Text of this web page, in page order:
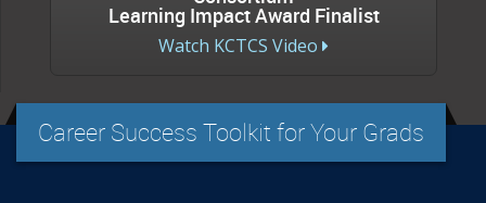
Learning Impact Award Finalist
Watch KCTCS Video
Career Success Toolkit for Your Grads